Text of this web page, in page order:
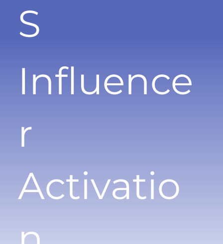
S
Influence
r
Activatio